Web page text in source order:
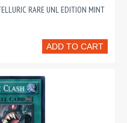
RARE UNL EDITION MINT
ADD TO CART